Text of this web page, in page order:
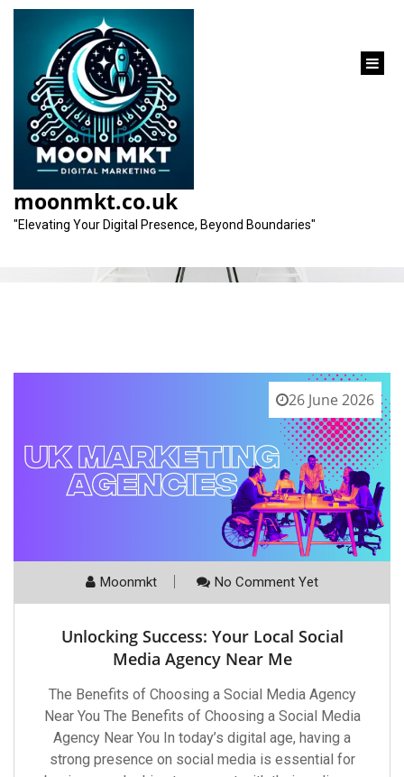
content
moonmkt.co.uk
"Elevating Your Digital Presence, Beyond Boundaries"
Tag:
26 June 2026
Moonmkt No Comment Yet
Unlocking Success: Your Local Social
Media Agency Near Me
The Benefits of Choosing a Social Media Agency
Near You The Benefits of Choosing a Social Media
Agency Near You In today’s digital age, having a
strong presence on social media is essential for